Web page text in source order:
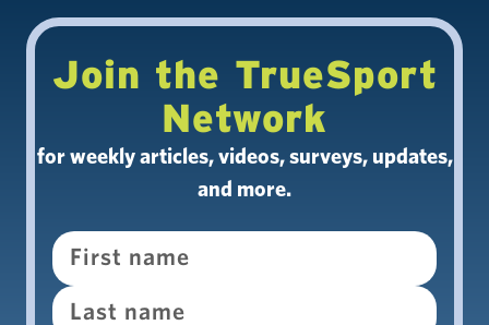
Join the TrueSport
Network
for weekly articles, videos, surveys, updates,
and more.
Name